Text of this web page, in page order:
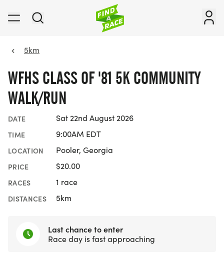
5km
WFHS CLASS OF '81 5K COMMUNITY
WALK/RUN
DATE Sat 22nd August 2026
TIME 9:00AM EDT
LOCATION Pooler, Georgia
PRICE $20.00
RACES 1 race
DISTANCES 5km
Last chance to enter
Race day is fast approaching